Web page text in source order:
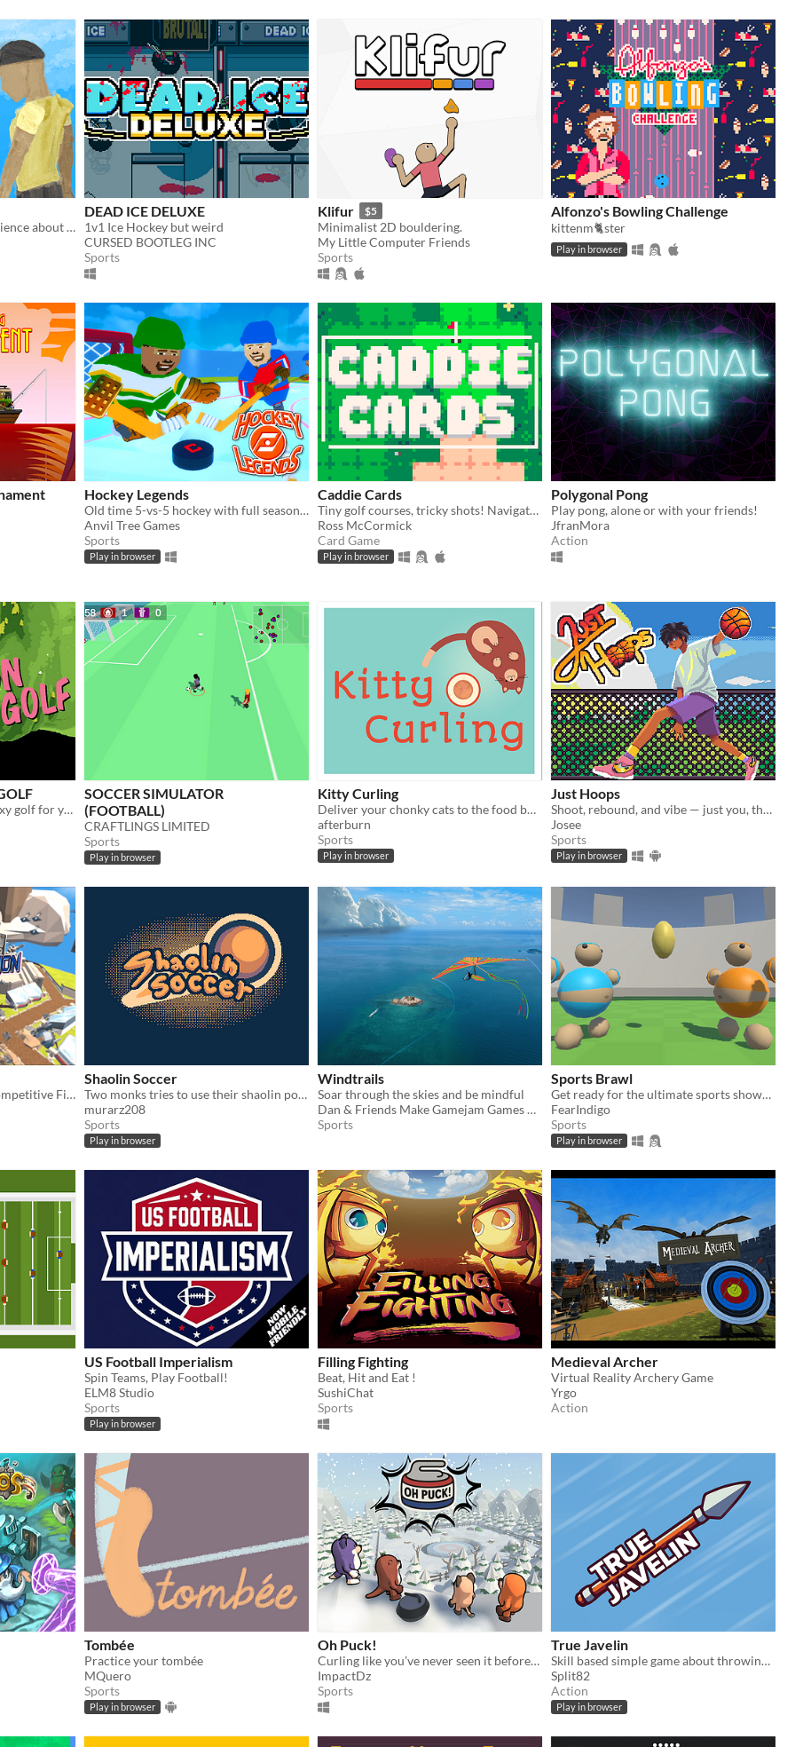
A 3-minute narrative experience about jogging with your dog
DEAD ICE DELUXE
1v1 Ice Hockey but weird
CURSED BOOTLEG INC
Sports
Klifur $5
Minimalist 2D bouldering.
My Little Computer Friends
Sports
Alfonzo's Bowling Challenge
kittenm🐈ster
Play in browser
Hockey Legends
Old time 5-vs-5 hockey with full season simulation and versus play
Anvil Tree Games
Sports
Play in browser
Caddie Cards
Tiny golf courses, tricky shots! Navigate hazard-packed holes with a handful of cards.
Ross McCormick
Card Game
Play in browser
Polygonal Pong
Play pong, alone or with your friends!
JfranMora
Action
#selfcarejam Simple and sexy golf for you and friends.
SOCCER SIMULATOR
(FOOTBALL)
CRAFTLINGS LIMITED
Sports
Play in browser
Kitty Curling
Deliver your chonky cats to the food bowl!
afterburn
Sports
Play in browser
Just Hoops
Shoot, rebound, and vibe — just you, the ball, and the boombox.
Josee
Sports
Play in browser
Joustaposition - A Local Competitive First Person Stabber!
Shaolin Soccer
Two monks tries to use their shaolin power to win the soccer match
murarz208
Sports
Play in browser
Windtrails
Soar through the skies and be mindful
Dan & Friends Make Gamejam Games Mostly
Sports
Sports Brawl
Get ready for the ultimate sports showdown with Sports Brawl!
FearIndigo
Sports
Play in browser
US Football Imperialism
Spin Teams, Play Football!
ELM8 Studio
Sports
Play in browser
Filling Fighting
Beat, Hit and Eat !
SushiChat
Sports
Medieval Archer
Virtual Reality Archery Game
Yrgo
Action
Tombée
Practice your tombée
MQuero
Sports
Play in browser
Oh Puck!
Curling like you’ve never seen it before: Fast, Chaotic, and FUN!
ImpactDz
Sports
True Javelin
Skill based simple game about throwing a javelin.
Split82
Action
Play in browser